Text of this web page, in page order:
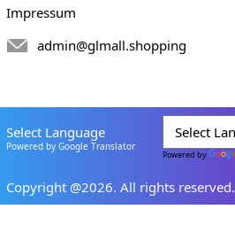
Impressum
admin@glmall.shopping
Select Language
Powered by Google Translator
Powered by
Copyright @2026. All rights reserved.